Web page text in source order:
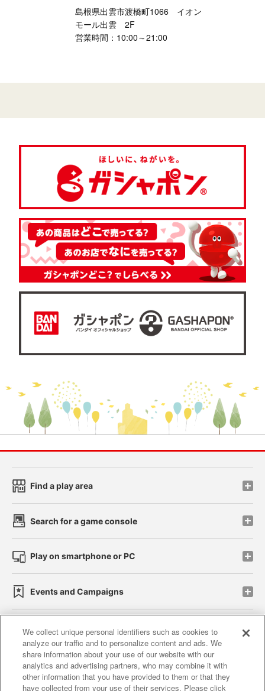
島根県出雲市渡橋町1066 イオン
モール出雲 2F
営業時間：10:00～21:00
Find a play area
Search for a game console
Play on smartphone or PC
Events and Campaigns
Affiliate Sustainability site policy privacy policy
Web accessibility policy and verification results
We collect unique personal identifiers such as cookies to
analyze our traffic and to personalize content and ads. We
share information about your use of our website with our
analytics and advertising partners, who may combine it with
other information that you have provided to them or that they
have collected from your use of their services. Please click